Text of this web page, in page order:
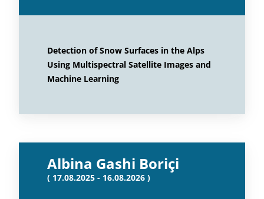
Detection of Snow Surfaces in the Alps
Using Multispectral Satellite Images and
Machine Learning
Albina Gashi Boriçi
( 17.08.2025 - 16.08.2026 )